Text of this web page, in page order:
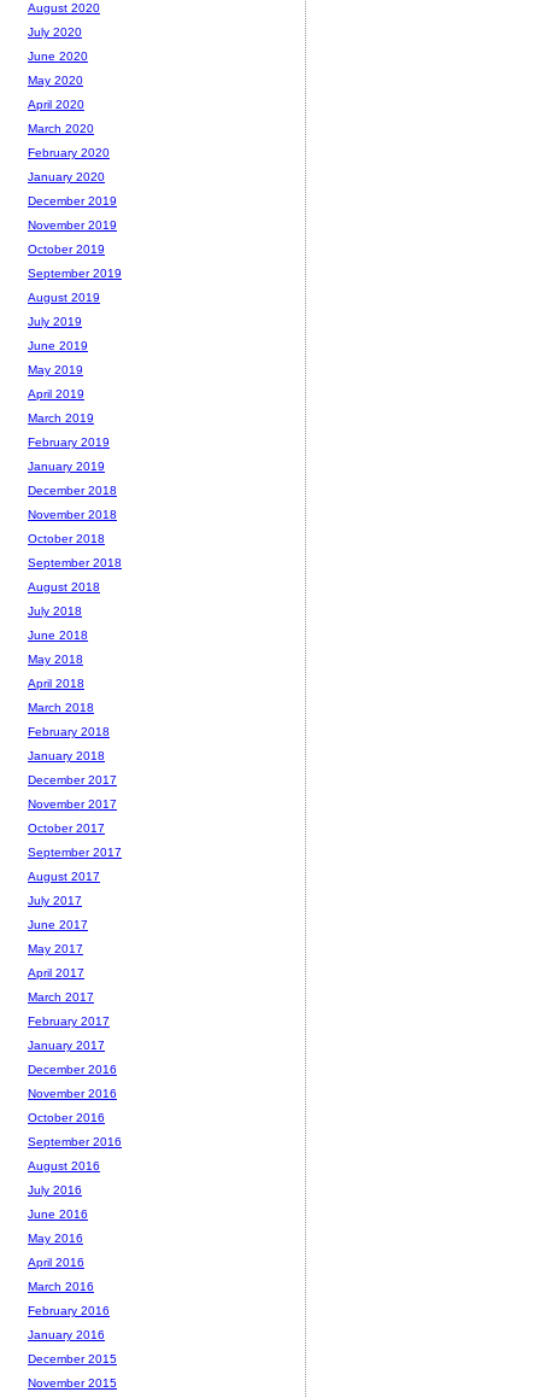
August 2020
July 2020
June 2020
May 2020
April 2020
March 2020
February 2020
January 2020
December 2019
November 2019
October 2019
September 2019
August 2019
July 2019
June 2019
May 2019
April 2019
March 2019
February 2019
January 2019
December 2018
November 2018
October 2018
September 2018
August 2018
July 2018
June 2018
May 2018
April 2018
March 2018
February 2018
January 2018
December 2017
November 2017
October 2017
September 2017
August 2017
July 2017
June 2017
May 2017
April 2017
March 2017
February 2017
January 2017
December 2016
November 2016
October 2016
September 2016
August 2016
July 2016
June 2016
May 2016
April 2016
March 2016
February 2016
January 2016
December 2015
November 2015